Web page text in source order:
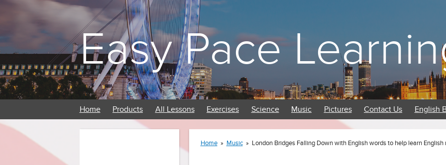
Easy Pace
Home Products All Lessons Exercises Science Music Pictures Contact Us English
Home » Music » London Bridges Falling Down with English words to help learn English